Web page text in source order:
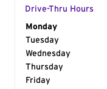
Drive-Thru Hours
Day of the
Monday
Tuesday
Wednesday
Thursday
Friday